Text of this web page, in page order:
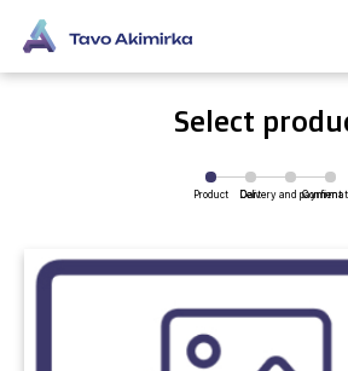
Select
Product Cart
Delivery and payment